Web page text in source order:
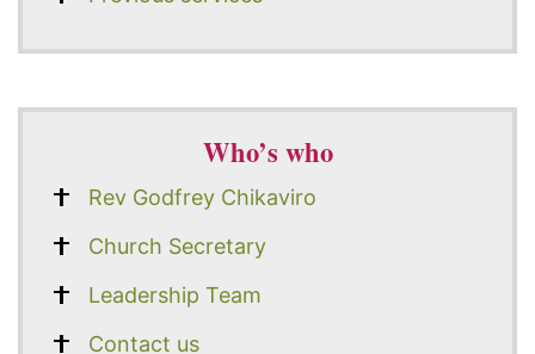
Who’s who
Rev Godfrey Chikaviro
Church Secretary
Leadership Team
Contact us